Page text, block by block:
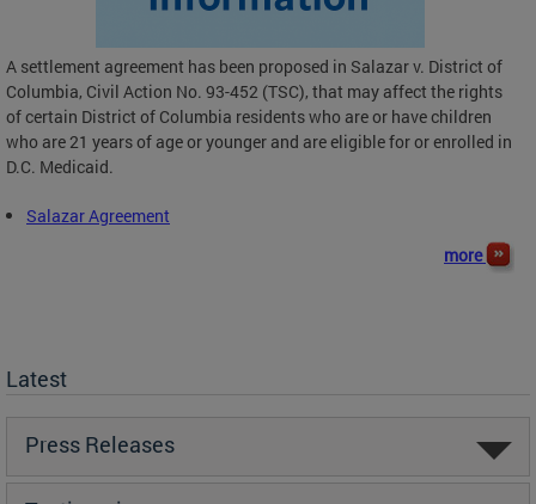
A settlement agreement has been proposed in Salazar v. District of
Columbia, Civil Action No. 93-452 (TSC), that may affect the rights
of certain District of Columbia residents who are or have children
who are 21 years of age or younger and are eligible for or enrolled in
D.C. Medicaid.
Salazar Agreement
more
Latest
Press Releases